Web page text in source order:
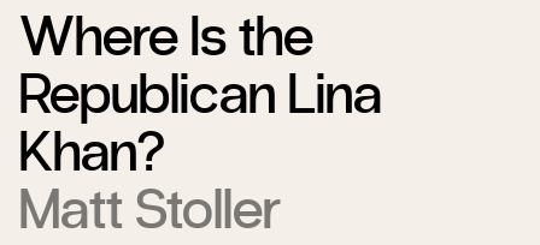
Where Is the
Republican Lina
Khan?
Matt Stoller